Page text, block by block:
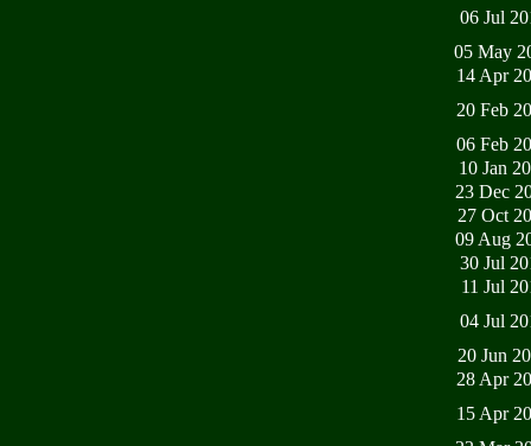
06 Jul
05 May
14 Apr
20 Feb
06 Feb
10 Jan
23 Dec
27 Oct
09 Aug
30 Jul
11 Jul
04 Jul
20 Jun
28 Apr
15 Apr